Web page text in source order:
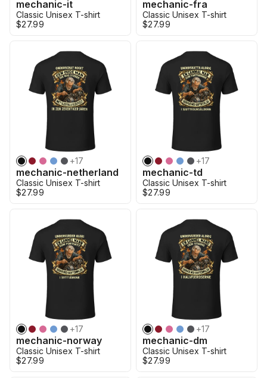
mechanic-it
Classic Unisex T-shirt
$27.99
mechanic-fra
Classic Unisex T-shirt
$27.99
+17
mechanic-netherland
Classic Unisex T-shirt
$27.99
+17
mechanic-td
Classic Unisex T-shirt
$27.99
+17
mechanic-norway
Classic Unisex T-shirt
$27.99
+17
mechanic-dm
Classic Unisex T-shirt
$27.99